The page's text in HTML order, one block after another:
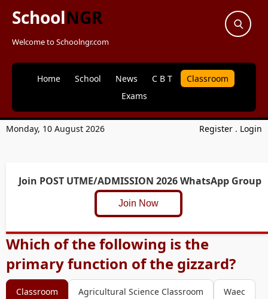
SchoolNGR
Welcome to Schoolngr.com
Home School News C B T
Classroom
Exams
Monday, 10 August 2026 Register . Login
Join POST UTME/ADMISSION 2026 WhatsApp Group
Join Now
Which of the following is the
primary function of the gizzard?
Classroom Agricultural Science Classroom Waec